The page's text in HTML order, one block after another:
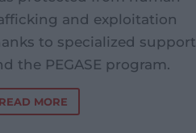
and exploitation
to specialized support
the PEGASE program.
READ MORE